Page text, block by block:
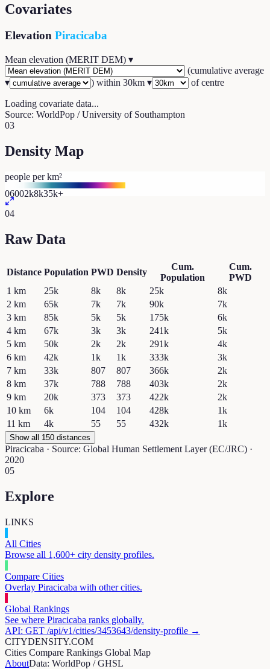
Covariates
Elevation Piracicaba
Mean elevation (MERIT DEM) ▾
(cumulative average
▾
) within 30km ▾ of centre
Loading covariate data...
Source: WorldPop / University of Southampton
03
Density Map
people per km²
06002k8k35k+
04
Raw Data
Distance Population PWD Density
Cum.
Population
Cum.
PWD
1 km 25k 8k 8k 25k
8k
2 km 65k 7k 7k 90k
7k
3 km 85k 5k 5k 175k
6k
4 km 67k 3k 3k 241k
5k
5 km 50k 2k 2k 291k
4k
6 km 42k 1k 1k 333k
3k
7 km 33k 807 807 366k
2k
8 km 37k 788 788 403k
2k
9 km 20k 373 373 422k
2k
10 km 6k 104 104 428k
1k
11 km 4k 55 55 432k 1k
Show all 150 distances
Piracicaba · Source: Global Human Settlement Layer (EC/JRC) ·
2020
05
Explore
LINKS
All Cities
Browse all 1,600+ city density profiles.
Compare Cities
Overlay Piracicaba with other cities.
Global Rankings
See where Piracicaba ranks globally.
API: GET /api/v1/cities/3453643/density-profile →
CITYDENSITY.COM
Cities Compare Rankings Global Map
AboutData: WorldPop / GHSL